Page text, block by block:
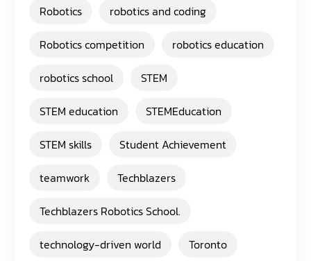
Robotics
robotics and coding
Robotics competition
robotics education
robotics school
STEM
STEM education
STEMEducation
STEM skills
Student Achievement
teamwork
Techblazers
Techblazers Robotics School.
technology-driven world
Toronto